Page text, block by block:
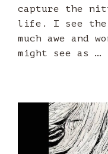
capture the
life. I see the
much awe and
might see as …